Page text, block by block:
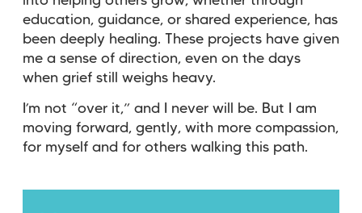
education, guidance, or shared experience, has
been deeply healing. These projects have given
me a sense of direction, even on the days
when grief still weighs heavy.
I’m not “over it,” and I never will be. But I am
moving forward, gently, with more compassion,
for myself and for others walking this path.